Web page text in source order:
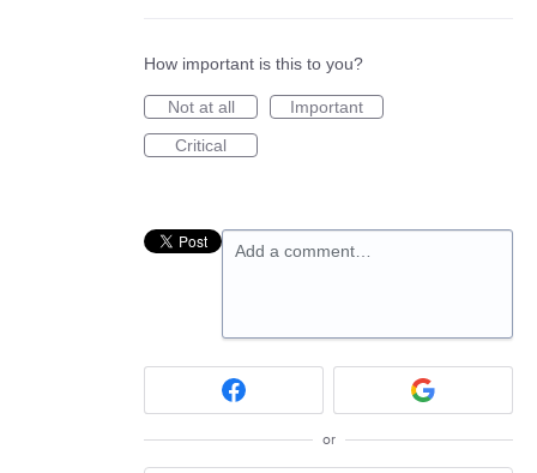
How important is this to you?
Not at all
Important
Critical
Add a comment…
or